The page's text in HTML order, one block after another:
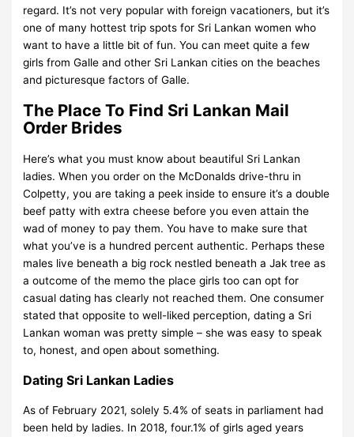
regard. It’s not very popular with foreign vacationers, but it’s
one of many hottest trip spots for Sri Lankan women who
want to have a little bit of fun. You can meet quite a few
girls from Galle and other Sri Lankan cities on the beaches
and picturesque factors of Galle.
The Place To Find Sri Lankan Mail
Order Brides
Here’s what you must know about beautiful Sri Lankan
ladies. When you order on the McDonalds drive-thru in
Colpetty, you are taking a peek inside to ensure it’s a double
beef patty with extra cheese before you even attain the
wad of money to pay them. You have to make sure that
what you’ve is a hundred percent authentic. Perhaps these
males live beneath a big rock nestled beneath a Jak tree as
a outcome of the memo the place girls too can opt for
casual dating has clearly not reached them. One consumer
stated that opposite to well-liked perception, dating a Sri
Lankan woman was pretty simple – she was easy to speak
to, honest, and open about something.
Dating Sri Lankan Ladies
As of February 2021, solely 5.4% of seats in parliament had
been held by ladies. In 2018, four.1% of girls aged years